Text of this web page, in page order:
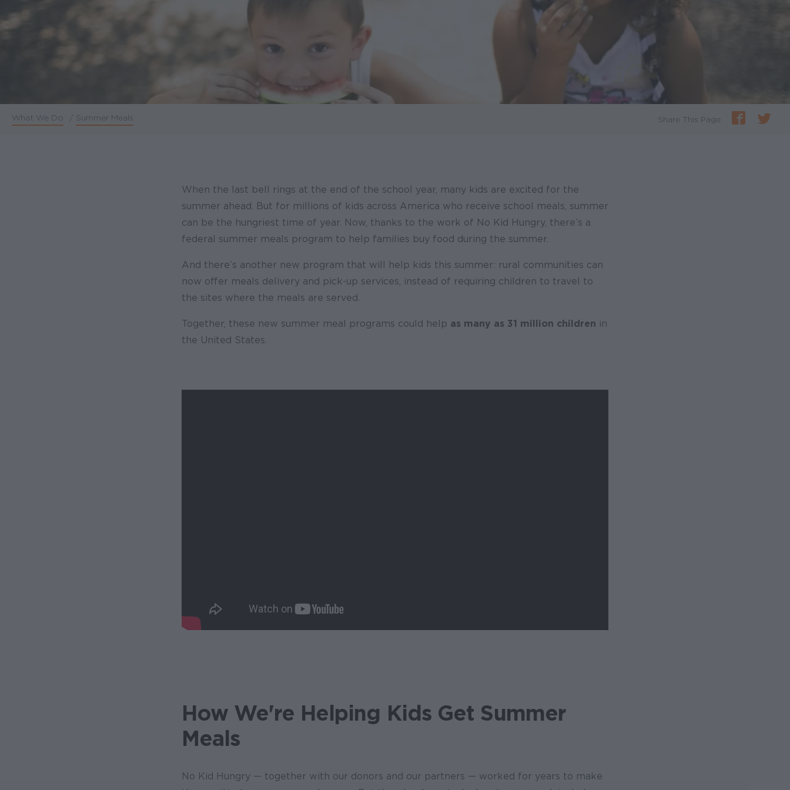
Breadcrumb
What We Do / Summer Meals Share This Page
When the last bell rings at the end of the school year, many kids are excited for the
summer ahead. But for millions of kids across America who receive school meals, summer
can be the hungriest time of year. Now, thanks to the work of No Kid Hungry, there’s a
federal summer meals program to help families buy food during the summer.
And there’s another new program that will help kids this summer: rural communities can
now offer meals delivery and pick-up services, instead of requiring children to travel to
the sites where the meals are served.
Together, these new summer meal programs could help as many as 31 million children in
the United States.
How We're Helping Kids Get Summer
Meals
No Kid Hungry — together with our donors and our partners — worked for years to make